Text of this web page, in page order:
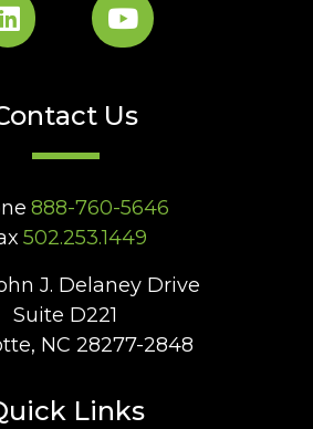
Us
888-760-5646
502.253.1449
J. Delaney Drive
Suite D221
NC 28277-2848
Links